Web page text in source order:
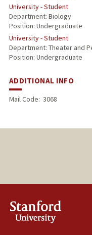
University - Student
Department: Biology
Position: Undergraduate
University - Student
Department: Theater and
Position: Undergraduate
ADDITIONAL INFO
Mail Code: 3068